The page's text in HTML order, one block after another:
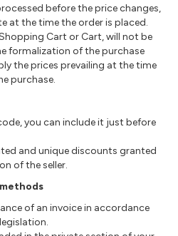
before the price changes,
at the time the order is placed.
Cart or Cart, will not be
formalization of the purchase
the prices prevailing at the time
purchase.
you can include it just before
and unique discounts granted
of the seller.
of an invoice in accordance